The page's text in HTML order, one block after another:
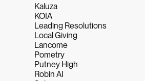
Kaluza
KOIA
Leading Resolutions
Local Giving
Lancome
Pometry
Putney High
Robin AI